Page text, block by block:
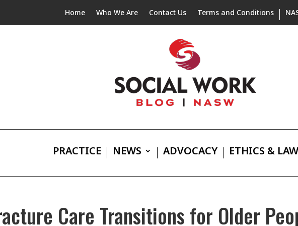
Home Who We Are Contact Us Terms and Conditions
PRACTICE NEWS ADVOCACY ETHICS & LAW
Care Transitions for Older